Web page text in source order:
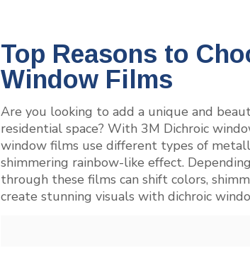
Top Reasons to
Window Films
Are you looking to add a unique and
residential space? With 3M Dichroic
window films use different types of
shimmering rainbow-like effect.
through these films can shift colors,
create stunning visuals with dichroic